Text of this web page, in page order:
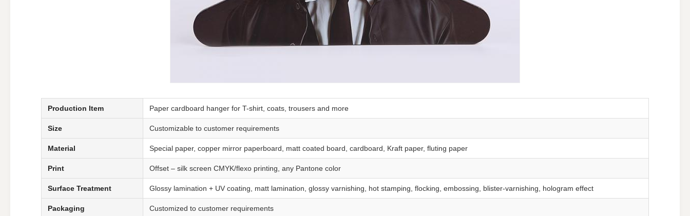
Production Item Paper cardboard hanger for T-shirt, coats, trousers and more
Size Customizable to customer requirements
Material Special paper, copper mirror paperboard, matt coated board, cardboard, Kraft paper, fluting paper
Print Offset – silk screen CMYK/flexo printing, any Pantone color
Surface Treatment Glossy lamination + UV coating, matt lamination, glossy varnishing, hot stamping, flocking, embossing, blister-varnishing, hologram effect
Packaging Customized to customer requirements